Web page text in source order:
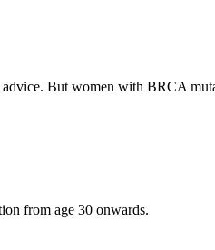
But women with BRCA
from age 30 onwards.